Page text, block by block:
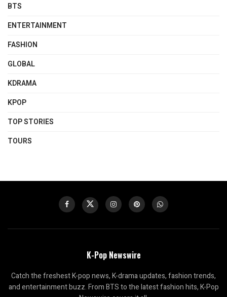
BTS
ENTERTAINMENT
FASHION
GLOBAL
KDRAMA
KPOP
TOP STORIES
TOURS
K-Pop Newswire
Catch the freshest K-pop news, K-drama updates, fashion trends,
and entertainment buzz. From BTS to the latest fashion hits, K-Pop